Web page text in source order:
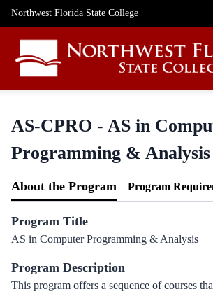
Northwest Florida State College
AS-CPRO - AS in
Programming & Analysis
About the Program Program
Program Title
AS in Computer Programming & Analysis
Program Description
This program offers a sequence of courses